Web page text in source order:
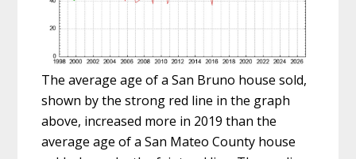
The average age of a San Bruno house sold,
shown by the strong red line in the graph
above, increased more in 2019 than the
average age of a San Mateo County house